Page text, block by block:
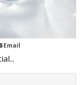
Email